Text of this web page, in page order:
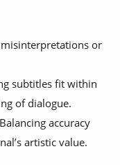
or
subtitles fit within
of dialogue.
accuracy
artistic value.